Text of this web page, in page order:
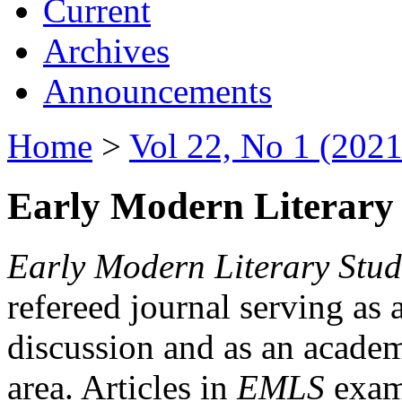
Current
Archives
Announcements
Home > Vol 22, No 1
Early Modern Literary
Early Modern Literary
refereed journal serving as
discussion and as an
area. Articles in EMLS